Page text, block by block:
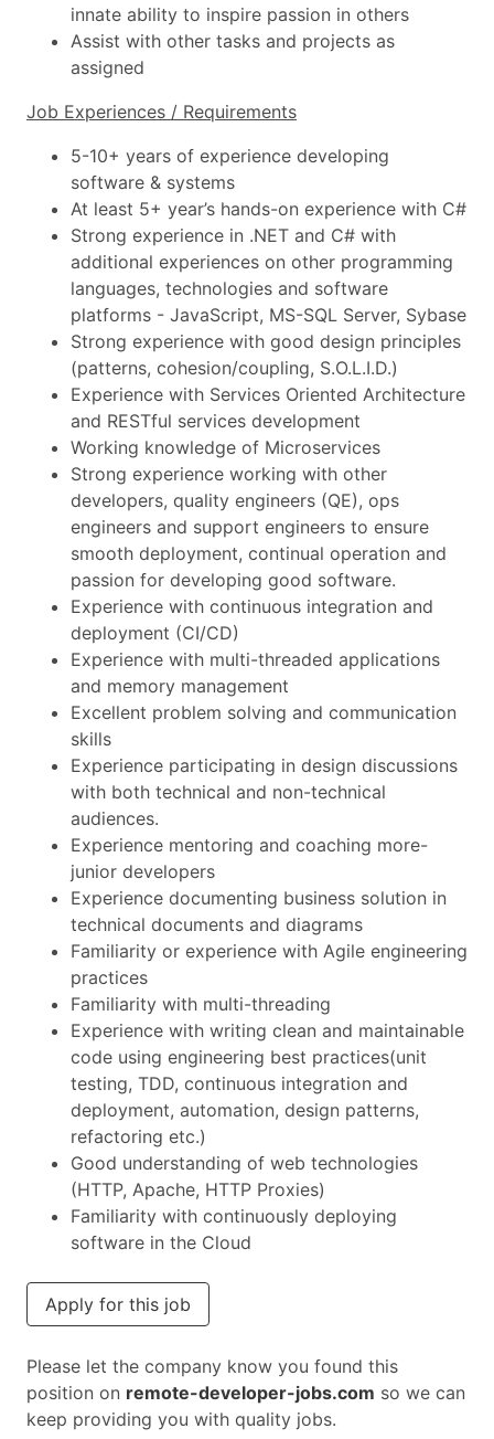
innate ability to inspire passion in others
Assist with other tasks and projects as
assigned
Job Experiences / Requirements
5-10+ years of experience developing
software & systems
At least 5+ year’s hands-on experience with C#
Strong experience in .NET and C# with
additional experiences on other programming
languages, technologies and software
platforms - JavaScript, MS-SQL Server, Sybase
Strong experience with good design principles
(patterns, cohesion/coupling, S.O.L.I.D.)
Experience with Services Oriented Architecture
and RESTful services development
Working knowledge of Microservices
Strong experience working with other
developers, quality engineers (QE), ops
engineers and support engineers to ensure
smooth deployment, continual operation and
passion for developing good software.
Experience with continuous integration and
deployment (CI/CD)
Experience with multi-threaded applications
and memory management
Excellent problem solving and communication
skills
Experience participating in design discussions
with both technical and non-technical
audiences.
Experience mentoring and coaching more-
junior developers
Experience documenting business solution in
technical documents and diagrams
Familiarity or experience with Agile engineering
practices
Familiarity with multi-threading
Experience with writing clean and maintainable
code using engineering best practices(unit
testing, TDD, continuous integration and
deployment, automation, design patterns,
refactoring etc.)
Good understanding of web technologies
(HTTP, Apache, HTTP Proxies)
Familiarity with continuously deploying
software in the Cloud
Apply for this job
Please let the company know you found this
position on remote-developer-jobs.com so we can
keep providing you with quality jobs.